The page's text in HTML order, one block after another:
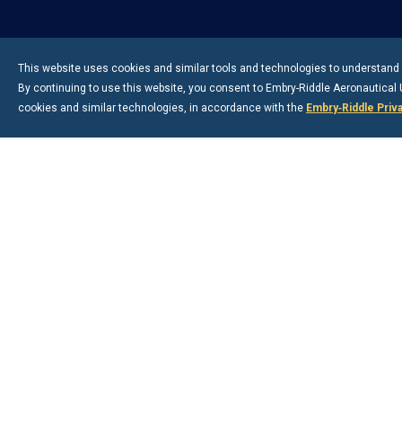
This website uses cookies and similar tools and technologies to understand
By continuing to use this website, you consent to Embry-Riddle Aeronautical
cookies and similar technologies, in accordance with the Embry‑Riddle